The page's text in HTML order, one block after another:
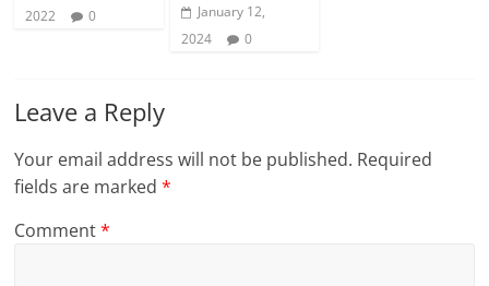
2022
0
January 12,
2024
0
Leave a Reply
Your email address will not be published. Required
fields are marked*
Comment*